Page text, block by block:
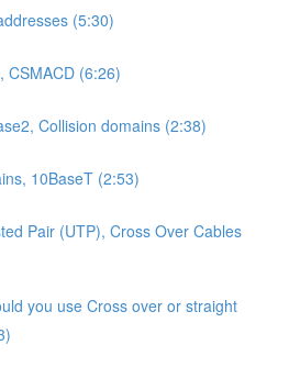
(5:30)
CSMACD (6:26)
Collision domains (2:38)
10BaseT (2:53)
Pair (UTP), Cross Over Cables
you use Cross over or straight